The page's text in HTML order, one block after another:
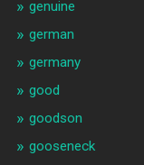
genuine
german
germany
good
goodson
gooseneck